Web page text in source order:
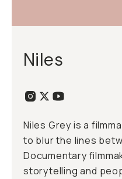
Niles
Niles Grey is a
to blur the lines
Documentary
storytelling and